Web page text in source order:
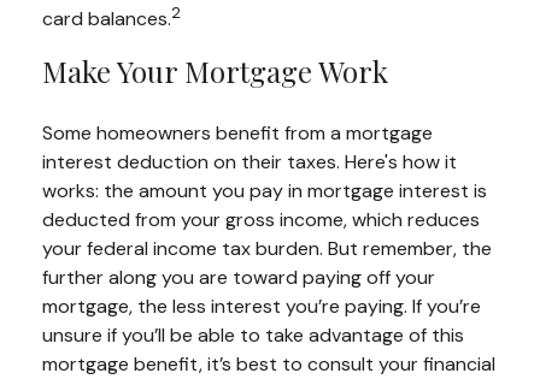
card balances.2
Make Your Mortgage Work
Some homeowners benefit from a mortgage
interest deduction on their taxes. Here's how it
works: the amount you pay in mortgage interest is
deducted from your gross income, which reduces
your federal income tax burden. But remember, the
further along you are toward paying off your
mortgage, the less interest you’re paying. If you’re
unsure if you’ll be able to take advantage of this
mortgage benefit, it’s best to consult your financial